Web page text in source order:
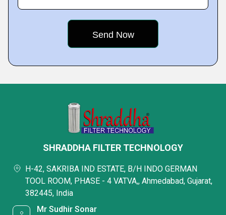
SHRADDHA FILTER TECHNOLOGY
H-42, SAKRIBA IND ESTATE, B/H INDO GERMAN
TOOL ROOM, PHASE - 4 VATVA,, Ahmedabad, Gujarat,
382445, India
Mr Sudhir Sonar